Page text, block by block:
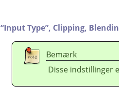
“Input Type”, Clipping,
Bemærk
Disse indstillinger